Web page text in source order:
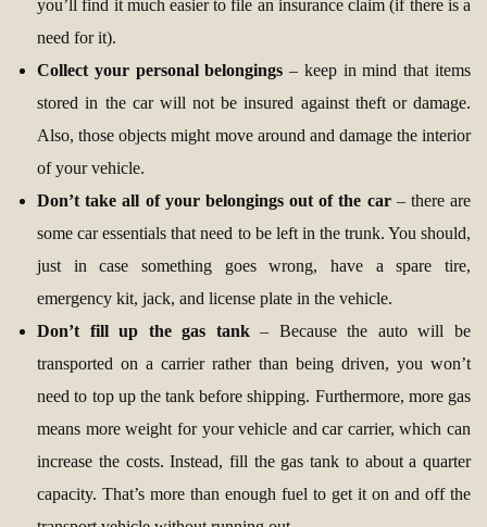
you’ll find it much easier to file an insurance claim (if there is a
need for it).
Collect your personal belongings – keep in mind that items
stored in the car will not be insured against theft or damage.
Also, those objects might move around and damage the interior
of your vehicle.
Don’t take all of your belongings out of the car– there are
some car essentials that need to be left in the trunk. You should,
just in case something goes wrong, have a spare tire,
emergency kit, jack, and license plate in the vehicle.
Don’t fill up the gas tank– Because the auto will be
transported on a carrier rather than being driven, you won’t
need to top up the tank before shipping. Furthermore, more gas
means more weight for your vehicle and car carrier, which can
increase the costs. Instead, fill the gas tank to about a quarter
capacity. That’s more than enough fuel to get it on and off the